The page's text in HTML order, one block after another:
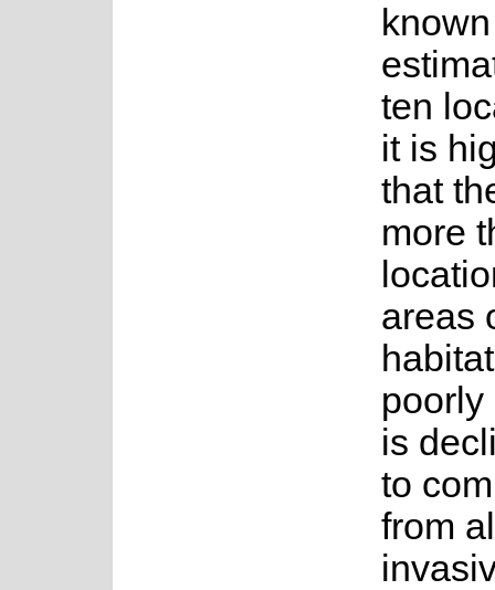
ten
it is
that
more
areas
poorly
is
to
from